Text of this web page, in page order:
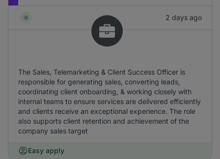
2 days ago
The Sales, Telemarketing & Client Success Officer is
responsible for generating sales, converting leads,
coordinating client onboarding, & working closely with
internal teams to ensure services are delivered efficiently
and clients receive an exceptional experience. The role
also supports client retention and achievement of the
company sales target
Easy apply